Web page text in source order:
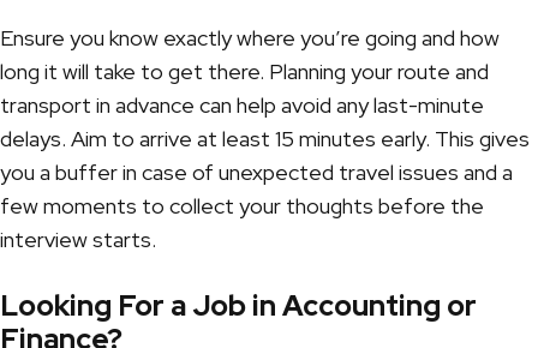
Ensure you know exactly where you’re going and how
long it will take to get there. Planning your route and
transport in advance can help avoid any last-minute
delays. Aim to arrive at least 15 minutes early. This gives
you a buffer in case of unexpected travel issues and a
few moments to collect your thoughts before the
interview starts.
Looking For a Job in Accounting or
Finance?